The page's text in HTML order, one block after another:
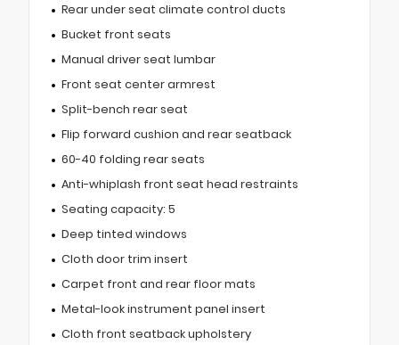
Rear under seat climate control ducts
Bucket front seats
Manual driver seat lumbar
Front seat center armrest
Split-bench rear seat
Flip forward cushion and rear seatback
60-40 folding rear seats
Anti-whiplash front seat head restraints
Seating capacity: 5
Deep tinted windows
Cloth door trim insert
Carpet front and rear floor mats
Metal-look instrument panel insert
Cloth front seatback upholstery